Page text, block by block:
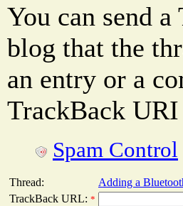
You can send
blog that the
an entry or a
TrackBack
Spam Control
Thread:
Adding a
TrackBack URL: *